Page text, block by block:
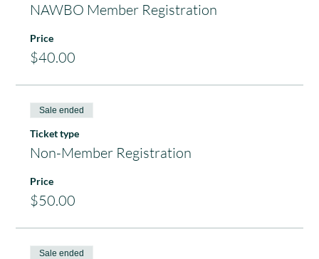
NAWBO Member Registration
Price
$40.00
Sale ended
Ticket type
Non-Member Registration
Price
$50.00
Sale ended